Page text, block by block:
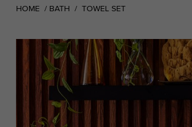
HOME BATH TOWEL SET